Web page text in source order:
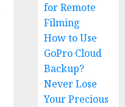
for Remote
Filming
How to Use
GoPro Cloud
Backup?
Never Lose
Your Precious